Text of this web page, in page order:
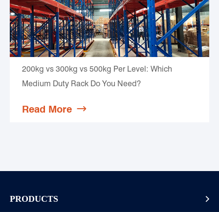
200kg vs 300kg vs 500kg Per Level: Which
Medium Duty Rack Do You Need?
Read More 
PRODUCTS 